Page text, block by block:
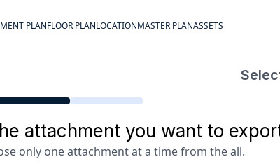
PLANFLOOR PLANLOCATIONMASTER PLANASSETS
attachment you want to
only one attachment at a time from the all.